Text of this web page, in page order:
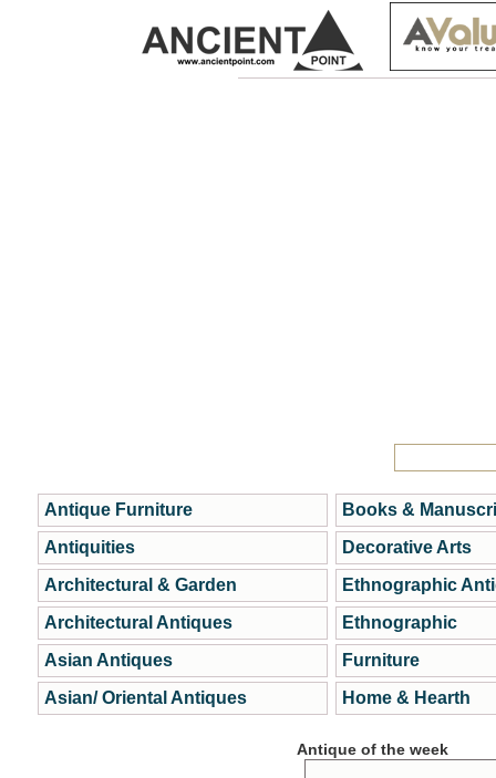
Antique Furniture
Antiquities
Architectural & Garden
Architectural Antiques
Asian Antiques
Asian/ Oriental Antiques
Books &
Decorative Arts
Ethnographic
Ethnographic
Furniture
Home & Hearth
Antique of the week